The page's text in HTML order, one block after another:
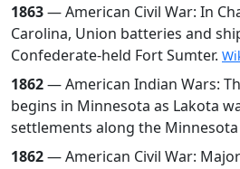
1863— American Civil War: In
Carolina, Union batteries and
Confederate-held Fort Sumter.
1862— American Indian Wars:
begins in Minnesota as Lakota
settlements along the Minnesota
1862— American Civil War: